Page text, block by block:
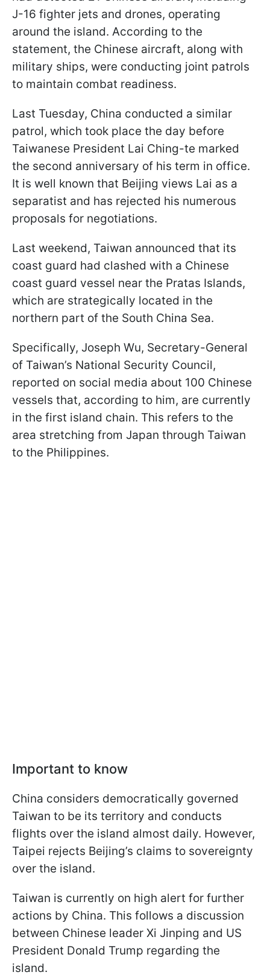
J-16 fighter jets and drones, operating
around the island. According to the
statement, the Chinese aircraft, along with
military ships, were conducting joint patrols
to maintain combat readiness.
Last Tuesday, China conducted a similar
patrol, which took place the day before
Taiwanese President Lai Ching-te marked
the second anniversary of his term in office.
It is well known that Beijing views Lai as a
separatist and has rejected his numerous
proposals for negotiations.
Last weekend, Taiwan announced that its
coast guard had clashed with a Chinese
coast guard vessel near the Pratas Islands,
which are strategically located in the
northern part of the South China Sea.
Specifically, Joseph Wu, Secretary-General
of Taiwan’s National Security Council,
reported on social media about 100 Chinese
vessels that, according to him, are currently
in the first island chain. This refers to the
area stretching from Japan through Taiwan
to the Philippines.
Important to know
China considers democratically governed
Taiwan to be its territory and conducts
flights over the island almost daily. However,
Taipei rejects Beijing’s claims to sovereignty
over the island.
Taiwan is currently on high alert for further
actions by China. This follows a discussion
between Chinese leader Xi Jinping and US
President Donald Trump regarding the
island.